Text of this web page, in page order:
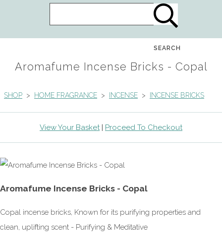
SEARCH
Aromafume Incense Bricks - Copal
SHOP > HOME FRAGRANCE > INCENSE > INCENSE BRICKS
View Your Basket| Proceed To Checkout
Aromafume Incense Bricks - Copal
Copal incense bricks, Known for its purifying properties and
clean, uplifting scent - Purifying & Meditative